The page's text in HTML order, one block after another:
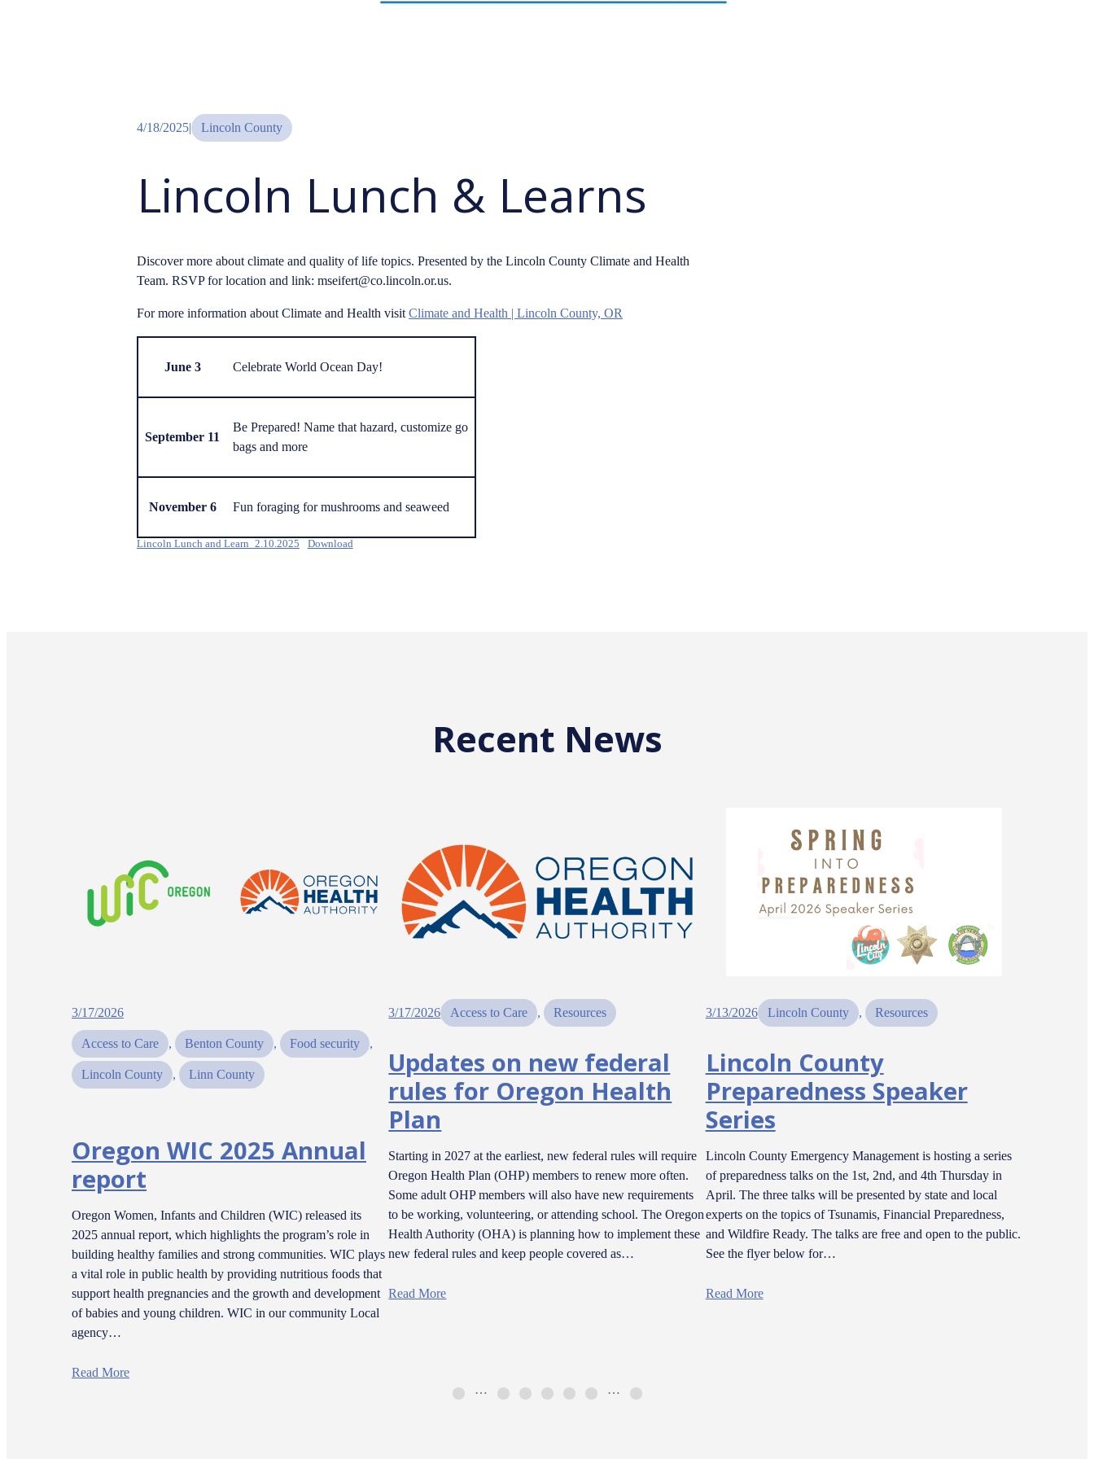
4/18/2025| Lincoln County
Lincoln Lunch & Learns
Discover more about climate and quality of life topics. Presented by the Lincoln County Climate and Health
Team. RSVP for location and link: mseifert@co.lincoln.or.us.
For more information about Climate and Health visit Climate and Health | Lincoln County, OR
June 3 Celebrate World Ocean Day!
September 11
Be Prepared! Name that hazard, customize go
bags and more
November 6 Fun foraging for mushrooms and seaweed
Lincoln Lunch and Learn_2.10.2025 Download
Recent News
3/17/2026
Access to Care , Benton County , Food security ,
Lincoln County , Linn County
Oregon WIC 2025 Annual
report
Oregon Women, Infants and Children (WIC) released its
2025 annual report, which highlights the program’s role in
building healthy families and strong communities. WIC plays
a vital role in public health by providing nutritious foods that
support health pregnancies and the growth and development
of babies and young children. WIC in our community Local
agency…
Read More
3/17/2026 Access to Care , Resources
Updates on new federal
rules for Oregon Health
Plan
Starting in 2027 at the earliest, new federal rules will require
Oregon Health Plan (OHP) members to renew more often.
Some adult OHP members will also have new requirements
to be working, volunteering, or attending school. The Oregon
Health Authority (OHA) is planning how to implement these
new federal rules and keep people covered as…
Read More
3/13/2026 Lincoln County , Resources
Lincoln County
Preparedness Speaker
Series
Lincoln County Emergency Management is hosting a series
of preparedness talks on the 1st, 2nd, and 4th Thursday in
April. The three talks will be presented by state and local
experts on the topics of Tsunamis, Financial Preparedness,
and Wildfire Ready. The talks are free and open to the public.
See the flyer below for…
Read More
… …